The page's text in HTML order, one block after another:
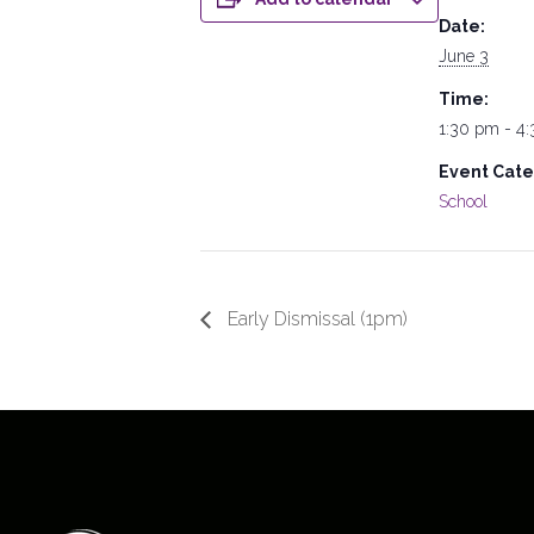
Date:
June 3
Time:
1:30 pm -
Event
School
Early Dismissal (1pm)